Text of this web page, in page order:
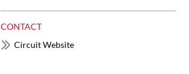
CONTACT
Circuit Website